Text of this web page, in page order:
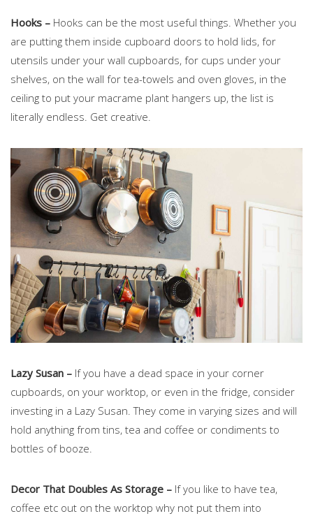
Hooks – Hooks can be the most useful things. Whether you
are putting them inside cupboard doors to hold lids, for
utensils under your wall cupboards, for cups under your
shelves, on the wall for tea-towels and oven gloves, in the
ceiling to put your macrame plant hangers up, the list is
literally endless. Get creative.
Lazy Susan – If you have a dead space in your corner
cupboards, on your worktop, or even in the fridge, consider
investing in a Lazy Susan. They come in varying sizes and will
hold anything from tins, tea and coffee or condiments to
bottles of booze.
Decor That Doubles As Storage – If you like to have tea,
coffee etc out on the worktop why not put them into